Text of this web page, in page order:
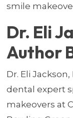
smile
Dr. Eli
Author
Dr. Eli
dental expert
makeovers at